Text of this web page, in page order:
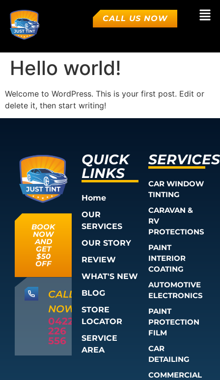
CALL US NOW
Hello world!
Welcome to WordPress. This is your first post. Edit or
delete it, then start writing!
BOOK
NOW
AND
GET
$50
OFF
CALL
NOW
0422
226
556
QUICK
LINKS
Home
OUR
SERVICES
OUR STORY
REVIEW
WHAT'S NEW
BLOG
STORE
LOCATOR
SERVICE
AREA
SERVICES
CAR WINDOW
TINTING
CARAVAN &
RV
PROTECTIONS
PAINT
INTERIOR
COATING
AUTOMOTIVE
ELECTRONICS
PAINT
PROTECTION
FILM
CAR
DETAILING
COMMERCIAL